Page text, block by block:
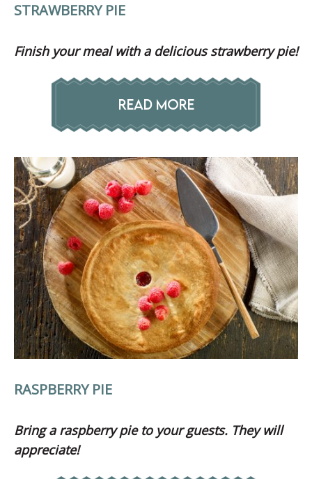
STRAWBERRY PIE
Finish your meal with a delicious strawberry pie!
READ MORE
RASPBERRY PIE
Bring a raspberry pie to your guests. They will
appreciate!